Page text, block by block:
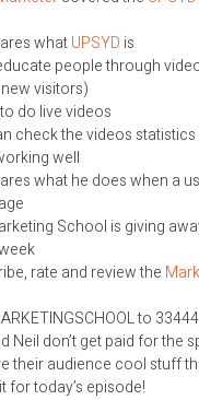
whatUPSYD is
people through
visitors)
do live videos
check the videos
well
what he does when a
School is giving
rate and review the
to 33444
Neil don’t get paid for the
their audience cool stuff
for today’s episode!